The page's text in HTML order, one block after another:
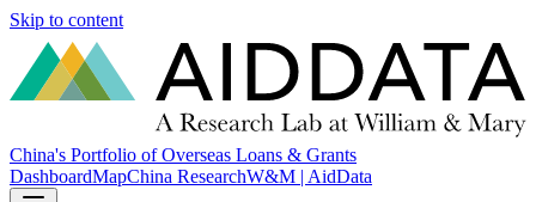
Skip to content
China's Portfolio of Overseas Loans & Grants
DashboardMapChina ResearchW&M | AidData